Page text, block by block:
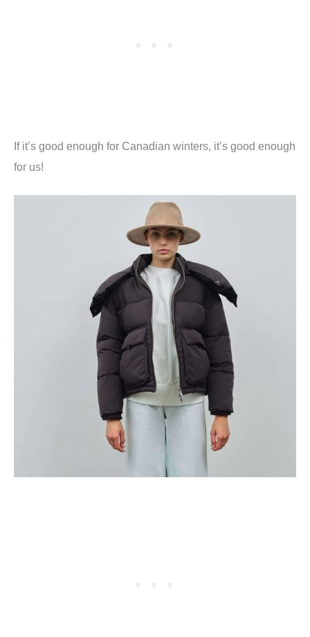
If it’s good enough for Canadian winters, it’s good enough
for us!